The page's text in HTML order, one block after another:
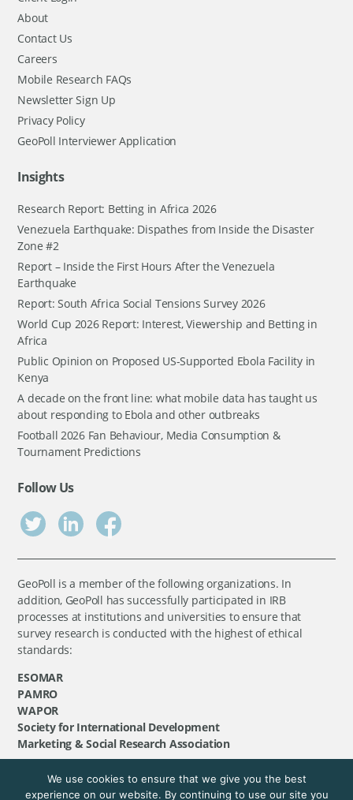
About
Contact Us
Careers
Mobile Research FAQs
Newsletter Sign Up
Privacy Policy
GeoPoll Interviewer Application
Insights
Research Report: Betting in Africa 2026
Venezuela Earthquake: Dispathes from Inside the Disaster
Zone #2
Report – Inside the First Hours After the Venezuela
Earthquake
Report: South Africa Social Tensions Survey 2026
World Cup 2026 Report: Interest, Viewership and Betting in
Africa
Public Opinion on Proposed US-Supported Ebola Facility in
Kenya
A decade on the front line: what mobile data has taught us
about responding to Ebola and other outbreaks
Football 2026 Fan Behaviour, Media Consumption &
Tournament Predictions
Follow Us
GeoPoll is a member of the following organizations. In
addition, GeoPoll has successfully participated in IRB
processes at institutions and universities to ensure that
survey research is conducted with the highest of ethical
standards:
ESOMAR
PAMRO
WAPOR
Society for International Development
Marketing & Social Research Association
©GeoPoll, 2026. All rights reserved.
We use cookies to ensure that we give you the best
experience on our website. By continuing to use our site you